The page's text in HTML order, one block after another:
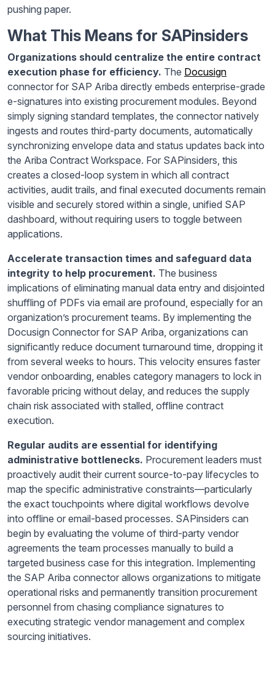
pushing paper.
What This Means for SAPinsiders
Organizations should centralize the entire contract
execution phase for efficiency. The Docusign
connector for SAP Ariba directly embeds enterprise-grade
e-signatures into existing procurement modules. Beyond
simply signing standard templates, the connector natively
ingests and routes third-party documents, automatically
synchronizing envelope data and status updates back into
the Ariba Contract Workspace. For SAPinsiders, this
creates a closed-loop system in which all contract
activities, audit trails, and final executed documents remain
visible and securely stored within a single, unified SAP
dashboard, without requiring users to toggle between
applications.
Accelerate transaction times and safeguard data
integrity to help procurement. The business
implications of eliminating manual data entry and disjointed
shuffling of PDFs via email are profound, especially for an
organization’s procurement teams. By implementing the
Docusign Connector for SAP Ariba, organizations can
significantly reduce document turnaround time, dropping it
from several weeks to hours. This velocity ensures faster
vendor onboarding, enables category managers to lock in
favorable pricing without delay, and reduces the supply
chain risk associated with stalled, offline contract
execution.
Regular audits are essential for identifying
administrative bottlenecks. Procurement leaders must
proactively audit their current source-to-pay lifecycles to
map the specific administrative constraints—particularly
the exact touchpoints where digital workflows devolve
into offline or email-based processes. SAPinsiders can
begin by evaluating the volume of third-party vendor
agreements the team processes manually to build a
targeted business case for this integration. Implementing
the SAP Ariba connector allows organizations to mitigate
operational risks and permanently transition procurement
personnel from chasing compliance signatures to
executing strategic vendor management and complex
sourcing initiatives.